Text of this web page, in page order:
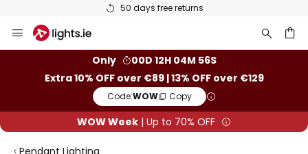
50 days free returns
to
Only
00D 12H 04M 55S
Extra 10% OFF over €89 | 13% OFF over €129
Code:WOW Copy
WOW Week | Up to 70% OFF
Pendant Lighting